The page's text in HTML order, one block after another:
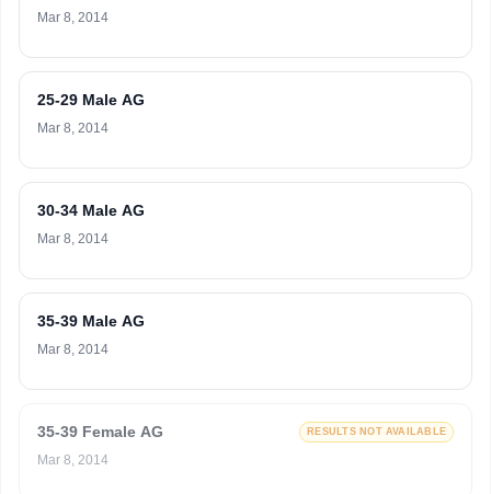
Mar 8, 2014
25-29 Male AG
Mar 8, 2014
30-34 Male AG
Mar 8, 2014
35-39 Male AG
Mar 8, 2014
35-39 Female AG RESULTS NOT AVAILABLE
Mar 8, 2014